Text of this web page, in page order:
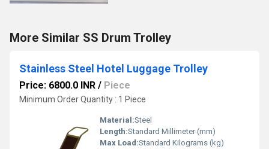
More Similar SS Drum Trolley
Stainless Steel Hotel Luggage Trolley
Price: 6800.0 INR / Piece
Minimum Order Quantity : 1 Piece
Material:Steel
Length:Standard Millimeter (mm)
Max Load:Standard Kilograms (kg)